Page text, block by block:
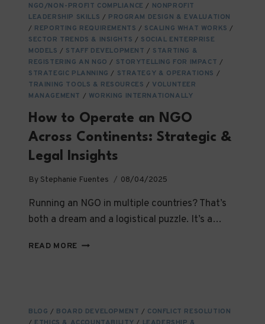
NGO/NON-PROFIT COMPLIANCE / NONPROFIT
LEADERSHIP SKILLS / PROGRAM DESIGN & EVALUATION
/ REPORTING REQUIREMENTS / SCALING WHAT WORKS /
SECTOR TRENDS & INSIGHTS / SOCIAL ENTERPRISE
MODELS / STAFF DEVELOPMENT / STARTING &
REGISTERING AN NGO / STORYTELLING FOR IMPACT /
STRATEGIC PLANNING / STRATEGY & OPERATIONS /
TRAINING TOOLS & RESOURCES / VOLUNTEER
MANAGEMENT / WORKING INTERNATIONALLY
How to Operate an NGO
Across Continents: Strategic &
Legal Insights
By Stephanie Fuentes 08/04/2025
Running an NGO in multiple countries? That’s
both a dream and a logistical puzzle. It’s a…
READ MORE HOW
ACROSS
CONTINENTS:
BLOG / BOARD DEVELOPMENT / CONFLICT RESOLUTION